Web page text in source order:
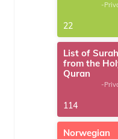
-
22
List of
from the
Quran
-
114
Norwegian